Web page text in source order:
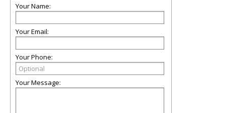
Your Name:
Your Email:
Your Phone:
Your Message: